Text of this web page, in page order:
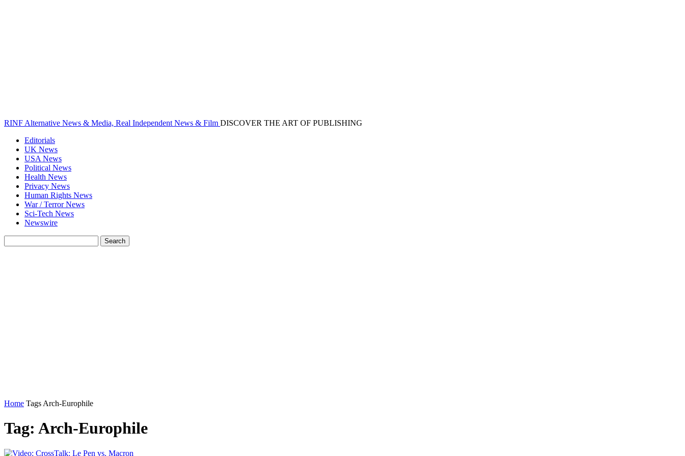
RINF Alternative News & Media, Real Independent News & Film DISCOVER THE ART OF PUBLISHING
Editorials
UK News
USA News
Political News
Health News
Privacy News
Human Rights News
War / Terror News
Sci-Tech News
Newswire
Home Tags Arch-Europhile
Tag: Arch-Europhile